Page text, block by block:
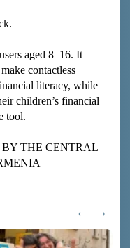
aged 8–16. It
contactless
literacy, while
children’s financial
tool.
BY THE CENTRAL
‹ ›